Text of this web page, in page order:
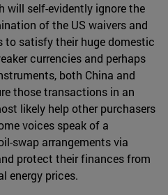
will self-evidently ignore the
of the US waivers and
to satisfy their huge domestic
currencies and perhaps
both China and
those transactions in an
likely help other purchasers
voices speak of a
swap arrangements via
protect their finances from
energy prices.